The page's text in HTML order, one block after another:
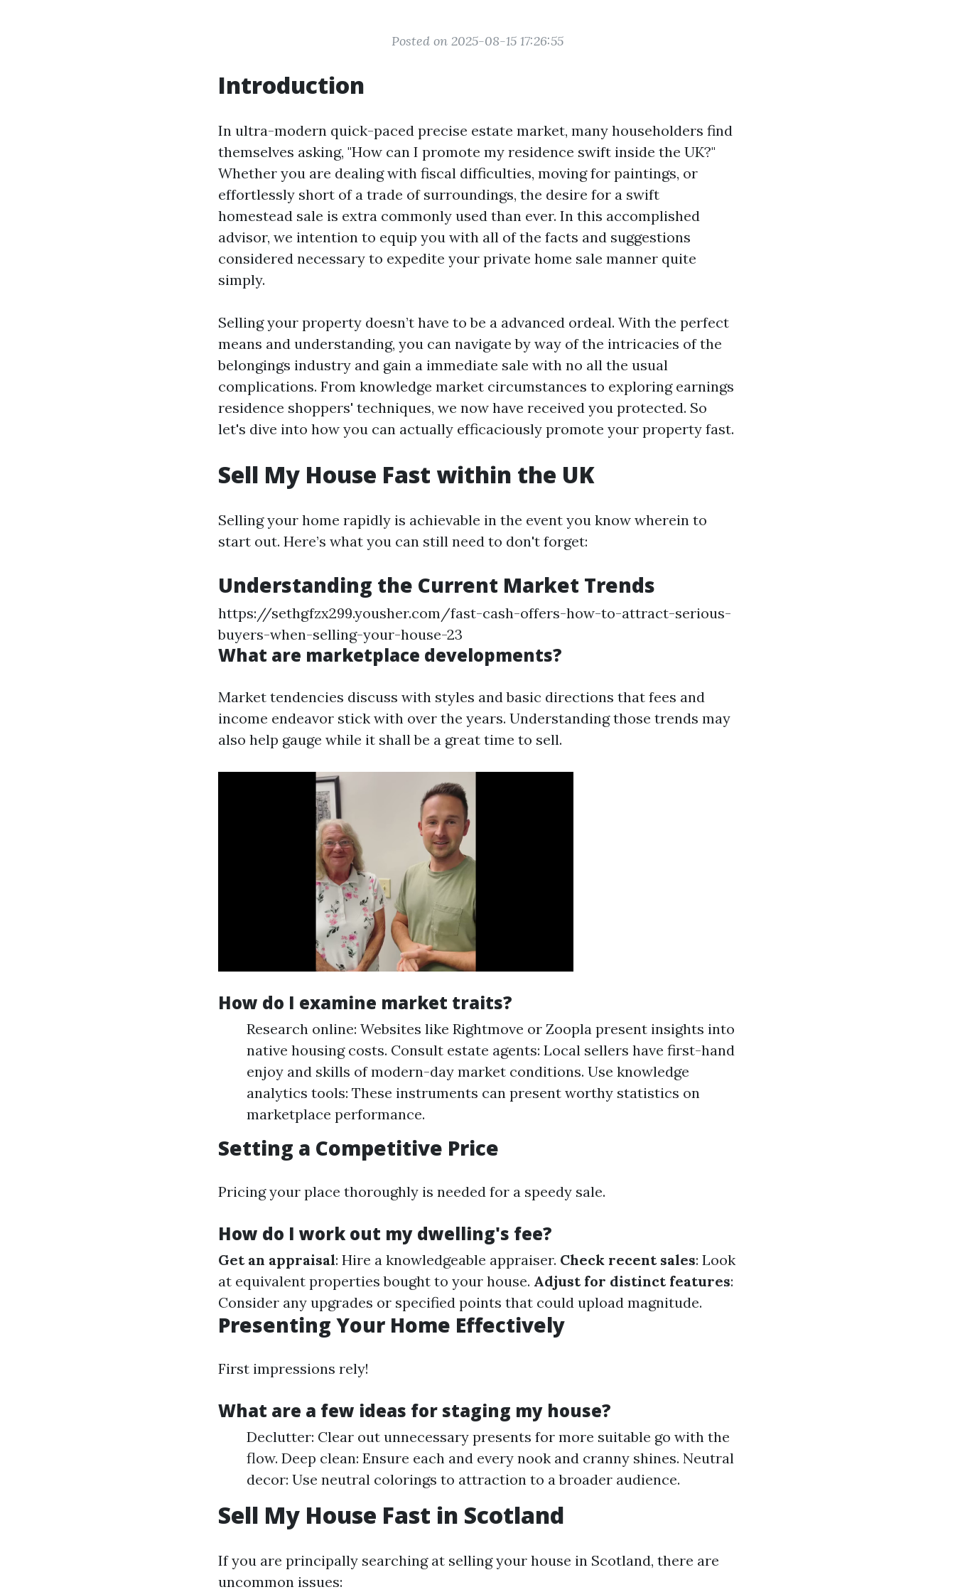
Posted on 2025-08-15 17:26:55
Introduction
In ultra-modern quick-paced precise estate market, many householders find
themselves asking, "How can I promote my residence swift inside the UK?"
Whether you are dealing with fiscal difficulties, moving for paintings, or
effortlessly short of a trade of surroundings, the desire for a swift
homestead sale is extra commonly used than ever. In this accomplished
advisor, we intention to equip you with all of the facts and suggestions
considered necessary to expedite your private home sale manner quite
simply.
Selling your property doesn’t have to be a advanced ordeal. With the perfect
means and understanding, you can navigate by way of the intricacies of the
belongings industry and gain a immediate sale with no all the usual
complications. From knowledge market circumstances to exploring earnings
residence shoppers' techniques, we now have received you protected. So
let's dive into how you can actually efficaciously promote your property fast.
Sell My House Fast within the UK
Selling your home rapidly is achievable in the event you know wherein to
start out. Here’s what you can still need to don't forget:
Understanding the Current Market Trends
https://sethgfzx299.yousher.com/fast-cash-offers-how-to-attract-serious-
buyers-when-selling-your-house-23
What are marketplace developments?
Market tendencies discuss with styles and basic directions that fees and
income endeavor stick with over the years. Understanding those trends may
also help gauge while it shall be a great time to sell.
How do I examine market traits?
Research online: Websites like Rightmove or Zoopla present insights into
native housing costs. Consult estate agents: Local sellers have first-hand
enjoy and skills of modern-day market conditions. Use knowledge
analytics tools: These instruments can present worthy statistics on
marketplace performance.
Setting a Competitive Price
Pricing your place thoroughly is needed for a speedy sale.
How do I work out my dwelling's fee?
Get an appraisal: Hire a knowledgeable appraiser. Check recent sales: Look
at equivalent properties bought to your house. Adjust for distinct features:
Consider any upgrades or specified points that could upload magnitude.
Presenting Your Home Effectively
First impressions rely!
What are a few ideas for staging my house?
Declutter: Clear out unnecessary presents for more suitable go with the
flow. Deep clean: Ensure each and every nook and cranny shines. Neutral
decor: Use neutral colorings to attraction to a broader audience.
Sell My House Fast in Scotland
If you are principally searching at selling your house in Scotland, there are
uncommon issues: